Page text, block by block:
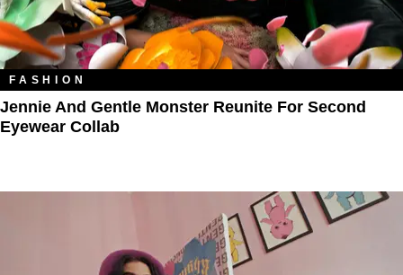
FASHION
Jennie And Gentle Monster Reunite For Second
Eyewear Collab